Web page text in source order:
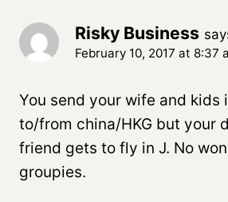
Risky Business
February 10, 2017 at 8:37
You send your wife and kids
to/from china/HKG but your
friend gets to fly in J. No
groupies.